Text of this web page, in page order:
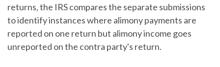
returns, the IRS compares the separate submissions
to identify instances where alimony payments are
reported on one return but alimony income goes
unreported on the contra party's return.